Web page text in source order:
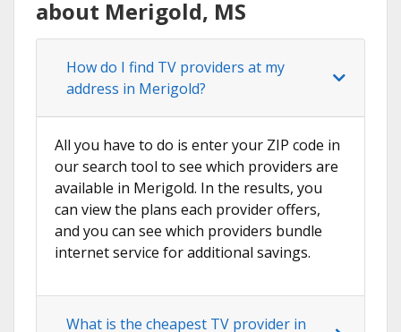
about Merigold, MS
How do I find TV providers at my
address in Merigold?
All you have to do is enter your ZIP code in
our search tool to see which providers are
available in Merigold. In the results, you
can view the plans each provider offers,
and you can see which providers bundle
internet service for additional savings.
What is the cheapest TV provider in